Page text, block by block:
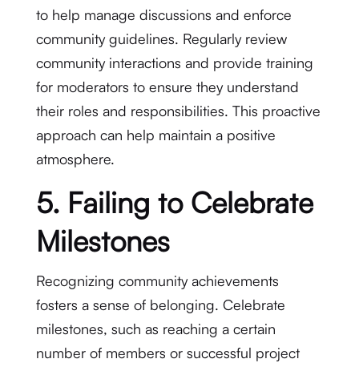
to help manage discussions and enforce
community guidelines. Regularly review
community interactions and provide training
for moderators to ensure they understand
their roles and responsibilities. This proactive
approach can help maintain a positive
atmosphere.
5. Failing to Celebrate
Milestones
Recognizing community achievements
fosters a sense of belonging. Celebrate
milestones, such as reaching a certain
number of members or successful project